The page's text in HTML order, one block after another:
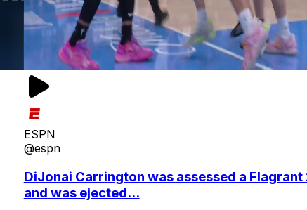
ESPN
@espn
DiJonai Carrington was assessed a Flagrant
and was ejected...